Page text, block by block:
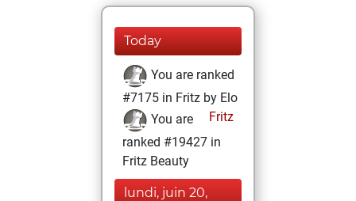
Today
You are ranked
#7175 in Fritz by Elo
Fritz
You are
ranked #19427 in
Fritz Beauty
lundi, juin 20,